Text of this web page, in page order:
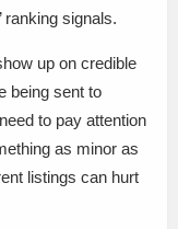
ranking signals.
up on credible
being sent to
to pay attention
as minor as
listings can hurt